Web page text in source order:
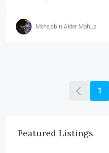
Mehejabin Akter Mohua
1
Featured Listings